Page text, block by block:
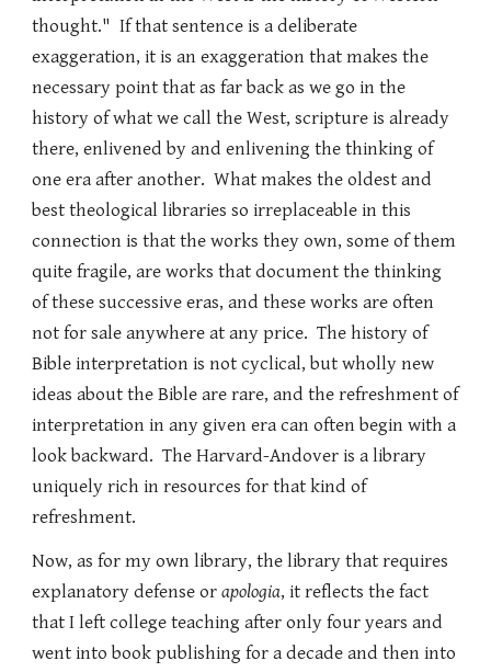
thought." If that sentence is a deliberate
exaggeration, it is an exaggeration that makes the
necessary point that as far back as we go in the
history of what we call the West, scripture is already
there, enlivened by and enlivening the thinking of
one era after another. What makes the oldest and
best theological libraries so irreplaceable in this
connection is that the works they own, some of them
quite fragile, are works that document the thinking
of these successive eras, and these works are often
not for sale anywhere at any price. The history of
Bible interpretation is not cyclical, but wholly new
ideas about the Bible are rare, and the refreshment of
interpretation in any given era can often begin with a
look backward. The Harvard-Andover is a library
uniquely rich in resources for that kind of
refreshment.
Now, as for my own library, the library that requires
explanatory defense orapologia, it reflects the fact
that I left college teaching after only four years and
went into book publishing for a decade and then into